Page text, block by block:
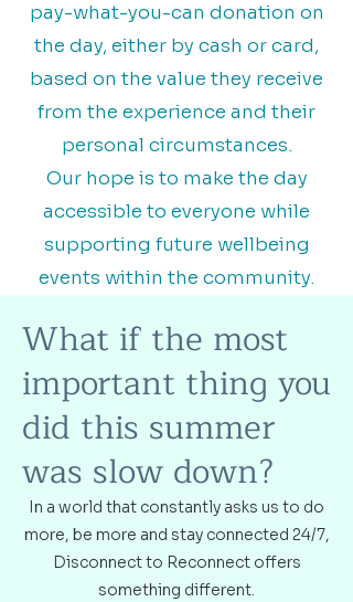
pay-what-you-can donation on
the day, either by cash or card,
based on the value they receive
from the experience and their
personal circumstances.
Our hope is to make the day
accessible to everyone while
supporting future wellbeing
events within the community.
What if the most
important thing you
did this summer
was slow down?
In a world that constantly asks us to do
more, be more and stay connected 24/7,
Disconnect to Reconnect offers
something different.